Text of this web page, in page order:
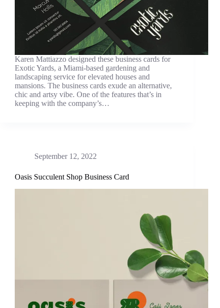
Karen Mattiazzo designed these business cards for
Exotic Yards, a Miami-based gardening and
landscaping service for elevated houses and
mansions. The business cards exude an alternative,
chic and artsy vibe. One of the features that’s in
keeping with the company’s…
September 12, 2022
Oasis Succulent Shop Business Card